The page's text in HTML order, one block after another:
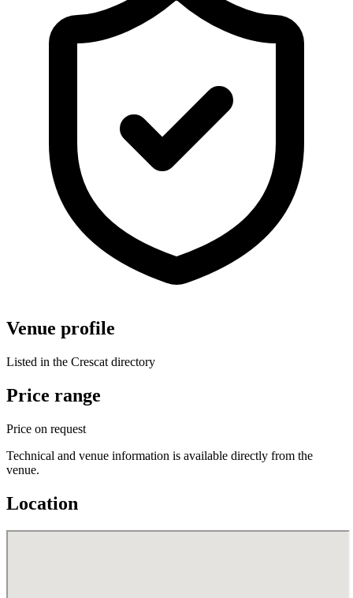
Venue profile
Listed in the Crescat directory
Price range
Price on request
Technical and venue information is available directly from the
venue.
Location